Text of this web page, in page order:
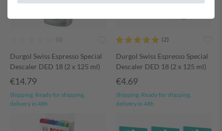
Durgol Swiss Espresso Special
Descaler DED 18 (2 x 125 ml)
€14.79
Shipping: Ready for shipping,
delivery in 48h
Durgol Swiss Espresso Special
Descaler DED 18 (2 x 125 ml)
€4.69
Shipping: Ready for shipping,
delivery in 48h